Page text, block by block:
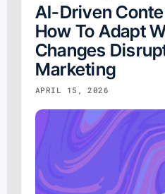
AI-Driven
How To Adapt
Changes
Marketing
APRIL 15, 2026